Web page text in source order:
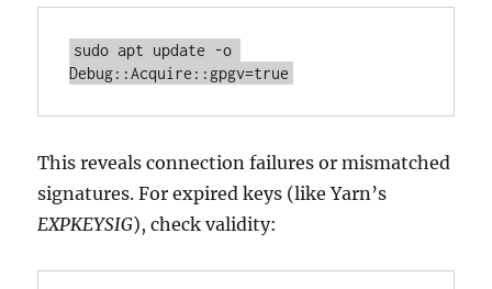
sudo apt update -o
Debug::Acquire::gpgv=true
This reveals connection failures or mismatched
signatures. For expired keys (like Yarn’s
EXPKEYSIG), check validity: